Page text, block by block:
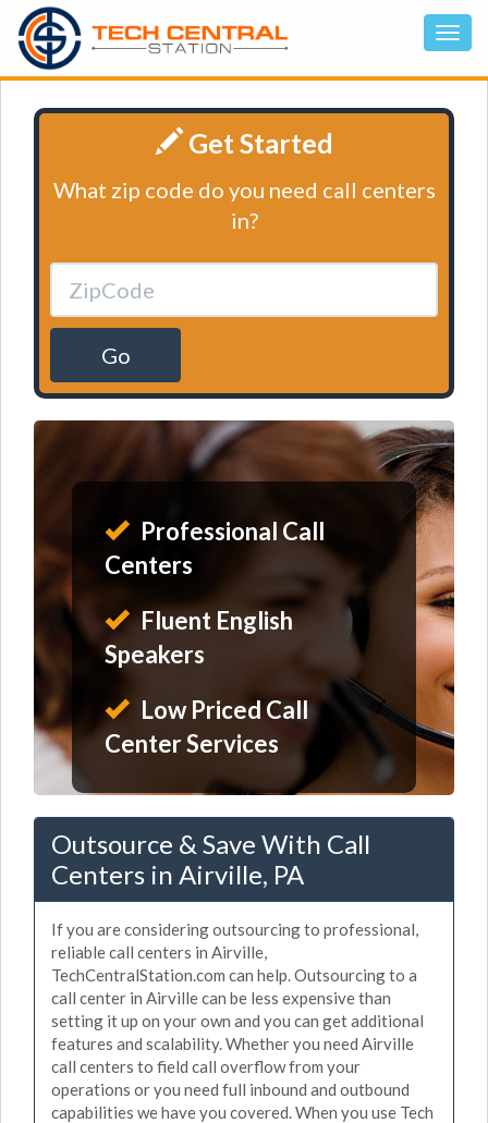
Get Started
What zip code do you need call centers
in?
Go
Professional Call
Centers
Fluent English
Speakers
Low Priced Call
Center Services
Outsource & Save With Call
Centers in Airville, PA
If you are considering outsourcing to professional,
reliable call centers in Airville,
TechCentralStation.com can help. Outsourcing to a
call center in Airville can be less expensive than
setting it up on your own and you can get additional
features and scalability. Whether you need Airville
call centers to field call overflow from your
operations or you need full inbound and outbound
capabilities we have you covered. When you use Tech